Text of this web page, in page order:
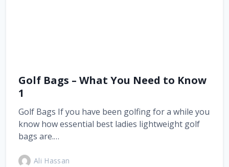
Golf Bags – What You Need to Know
1
Golf Bags If you have been golfing for a while you
know how essential best ladies lightweight golf
bags are.…
Ali Hassan